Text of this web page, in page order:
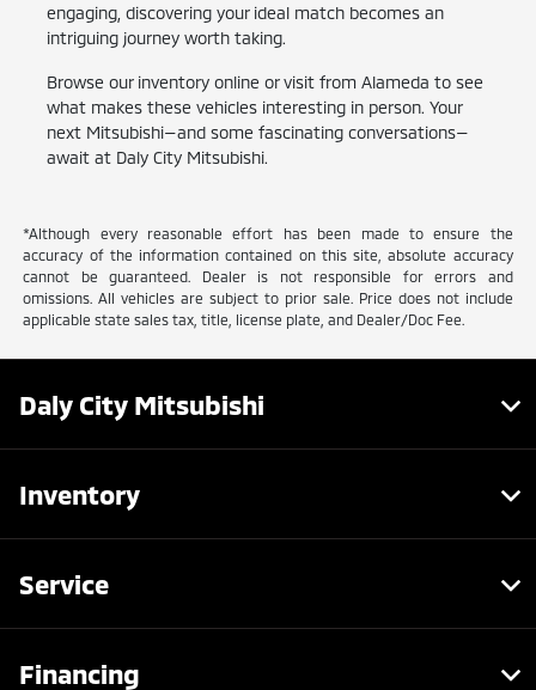
engaging, discovering your ideal match becomes an
intriguing journey worth taking.
Browse our inventory online or visit from Alameda to see
what makes these vehicles interesting in person. Your
next Mitsubishi—and some fascinating conversations—
await at Daly City Mitsubishi.
*Although every reasonable effort has been made to ensure the
accuracy of the information contained on this site, absolute accuracy
cannot be guaranteed. Dealer is not responsible for errors and
omissions. All vehicles are subject to prior sale. Price does not include
applicable state sales tax, title, license plate, and Dealer/Doc Fee.
Daly City Mitsubishi
Inventory
Service
Financing